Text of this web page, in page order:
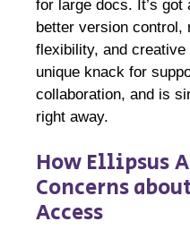
for large docs. It’s
better version control,
flexibility, and creative
unique knack for
collaboration, and is
right away.
How Ellipsus
Concerns
Access